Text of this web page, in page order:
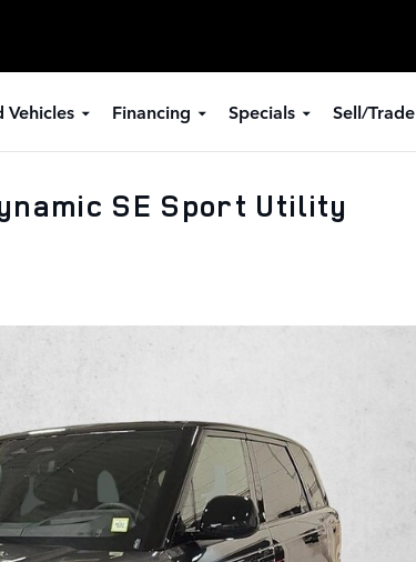
Vehicles Financing Specials Sell/Trade
SE Sport Utility